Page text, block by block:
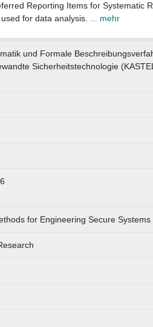
Reporting Items for Systematic
for data analysis. ... mehr
und Formale
Sicherheitstechnologie
for Engineering Secure Systems